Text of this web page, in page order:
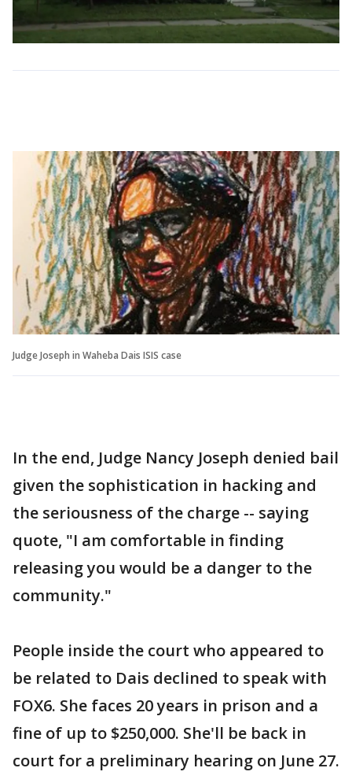
Judge Joseph in Waheba Dais ISIS case
In the end, Judge Nancy Joseph denied bail
given the sophistication in hacking and
the seriousness of the charge -- saying
quote, "I am comfortable in finding
releasing you would be a danger to the
community."
People inside the court who appeared to
be related to Dais declined to speak with
FOX6. She faces 20 years in prison and a
fine of up to $250,000. She'll be back in
court for a preliminary hearing on June 27.